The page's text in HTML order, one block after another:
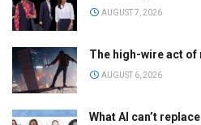
AUGUST 7, 2026
The high-wire act
AUGUST 6, 2026
What AI can’t